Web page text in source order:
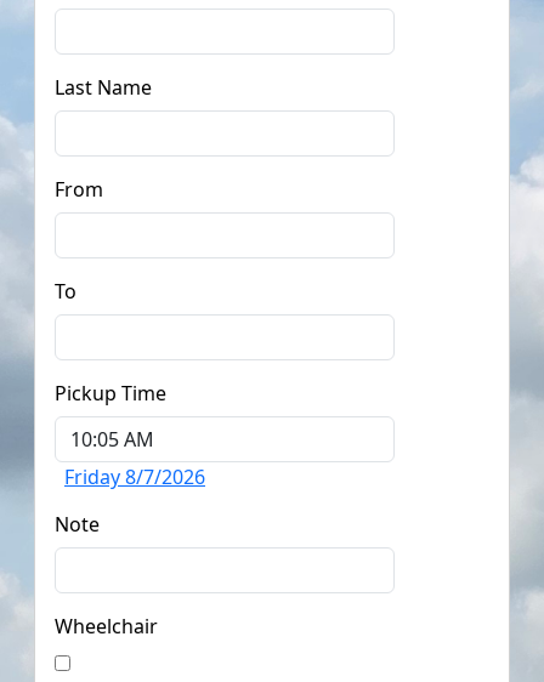
Last Name
From
To
Pickup Time
Friday 8/7/2026
Note
Wheelchair